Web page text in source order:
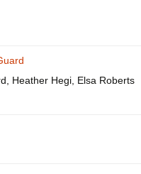
Heather Hegi, Elsa Roberts